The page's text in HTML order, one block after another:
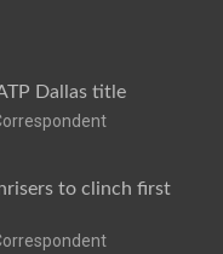
Dallas title
to clinch first